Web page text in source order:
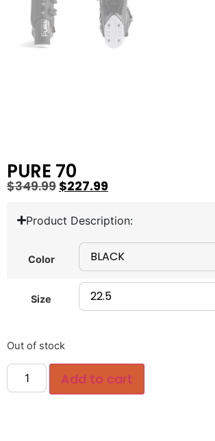
PURE 70
$349.99 $227.99
Product Description:
Color
Size
Out of stock
Add to cart